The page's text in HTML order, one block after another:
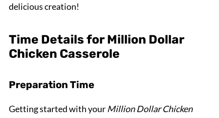
delicious creation!
Time Details for Million Dollar
Chicken Casserole
Preparation Time
Getting started with your Million Dollar Chicken